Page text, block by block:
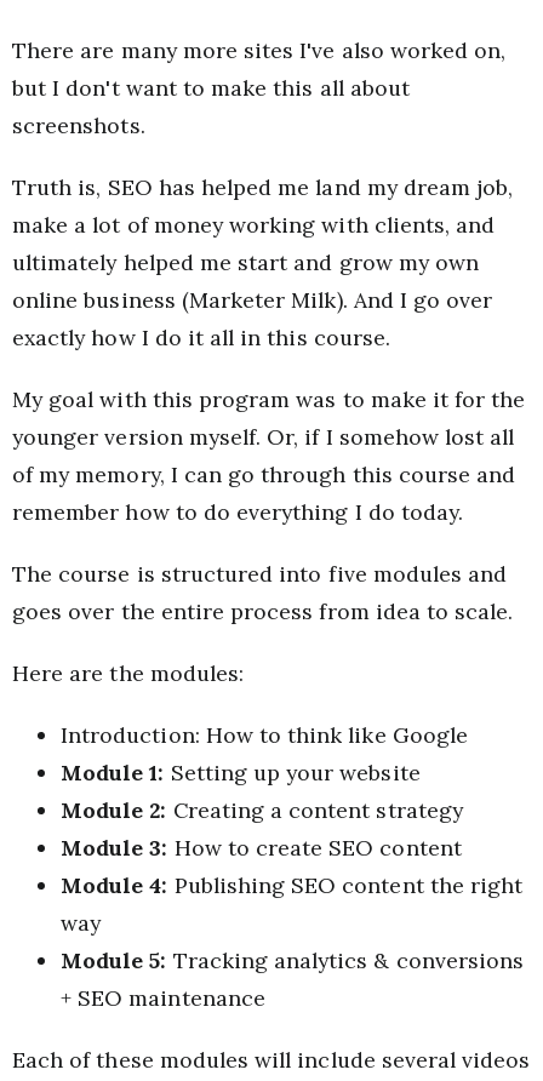
There are many more sites I've also worked on,
but I don't want to make this all about
screenshots.
Truth is, SEO has helped me land my dream job,
make a lot of money working with clients, and
ultimately helped me start and grow my own
online business (Marketer Milk). And I go over
exactly how I do it all in this course.
My goal with this program was to make it for the
younger version myself. Or, if I somehow lost all
of my memory, I can go through this course and
remember how to do everything I do today.
The course is structured into five modules and
goes over the entire process from idea to scale.
Here are the modules:
Introduction: How to think like Google
Module 1: Setting up your website
Module 2: Creating a content strategy
Module 3: How to create SEO content
Module 4: Publishing SEO content the right
way
Module 5: Tracking analytics & conversions
+ SEO maintenance
Each of these modules will include several videos